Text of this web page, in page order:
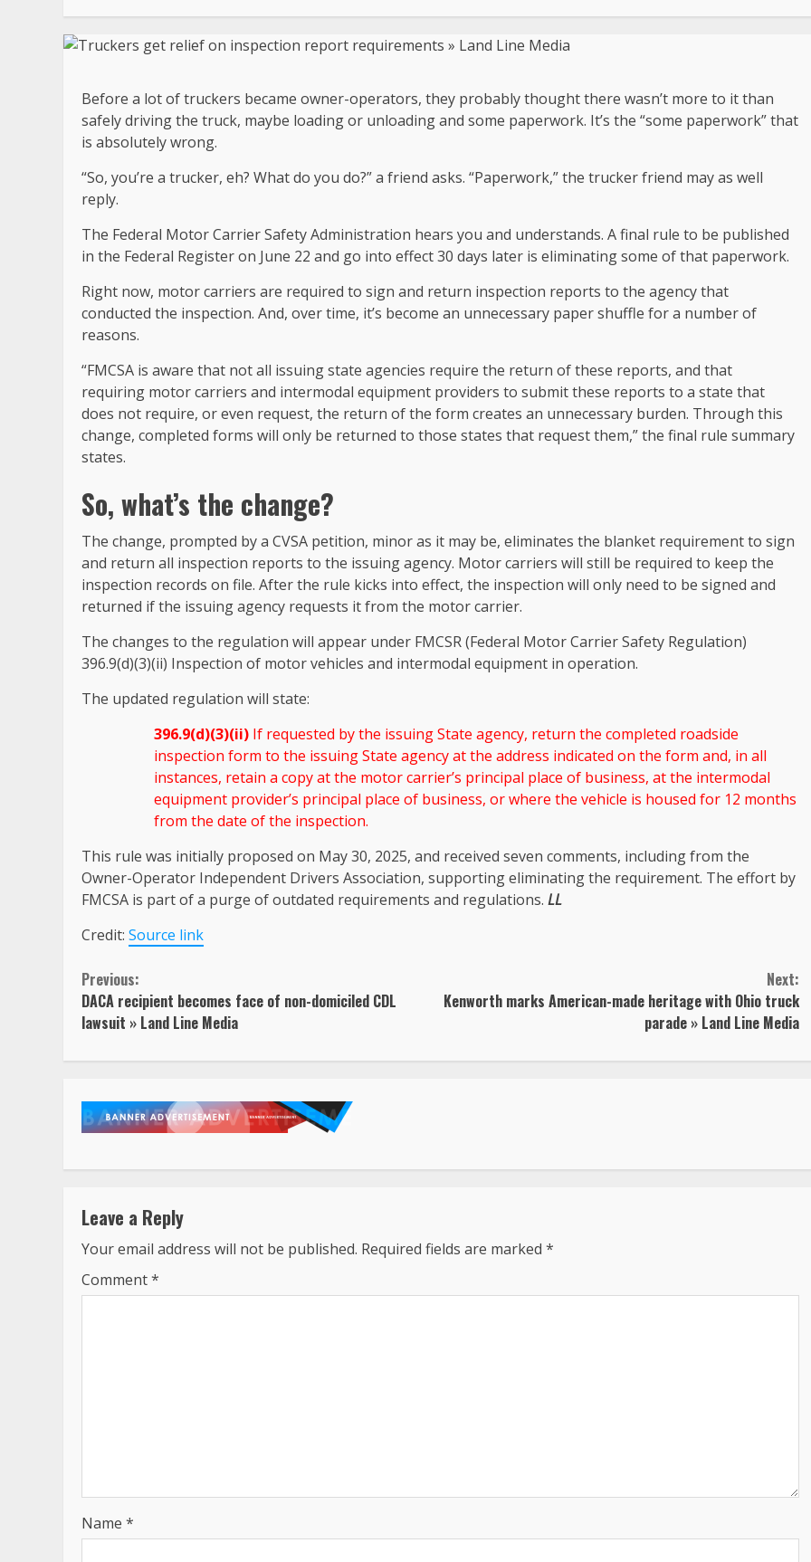
Before a lot of truckers became owner-operators, they probably thought there wasn’t more to it than
safely driving the truck, maybe loading or unloading and some paperwork. It’s the “some paperwork” that
is absolutely wrong.
“So, you’re a trucker, eh? What do you do?” a friend asks. “Paperwork,” the trucker friend may as well
reply.
The Federal Motor Carrier Safety Administration hears you and understands. A final rule to be published
in the Federal Register on June 22 and go into effect 30 days later is eliminating some of that paperwork.
Right now, motor carriers are required to sign and return inspection reports to the agency that
conducted the inspection. And, over time, it’s become an unnecessary paper shuffle for a number of
reasons.
“FMCSA is aware that not all issuing state agencies require the return of these reports, and that
requiring motor carriers and intermodal equipment providers to submit these reports to a state that
does not require, or even request, the return of the form creates an unnecessary burden. Through this
change, completed forms will only be returned to those states that request them,” the final rule summary
states.
So, what’s the change?
The change, prompted by a CVSA petition, minor as it may be, eliminates the blanket requirement to sign
and return all inspection reports to the issuing agency. Motor carriers will still be required to keep the
inspection records on file. After the rule kicks into effect, the inspection will only need to be signed and
returned if the issuing agency requests it from the motor carrier.
The changes to the regulation will appear under FMCSR (Federal Motor Carrier Safety Regulation)
396.9(d)(3)(ii) Inspection of motor vehicles and intermodal equipment in operation.
The updated regulation will state:
396.9(d)(3)(ii) If requested by the issuing State agency, return the completed roadside
inspection form to the issuing State agency at the address indicated on the form and, in all
instances, retain a copy at the motor carrier’s principal place of business, at the intermodal
equipment provider’s principal place of business, or where the vehicle is housed for 12 months
from the date of the inspection.
This rule was initially proposed on May 30, 2025, and received seven comments, including from the
Owner-Operator Independent Drivers Association, supporting eliminating the requirement. The effort by
FMCSA is part of a purge of outdated requirements and regulations. LL
Credit: Source link
Continue
Reading
Previous:
DACA recipient becomes face of non-domiciled CDL
lawsuit » Land Line Media
Next:
Kenworth marks American-made heritage with Ohio truck
parade » Land Line Media
Leave a Reply
Your email address will not be published. Required fields are marked *
Comment*
Name *